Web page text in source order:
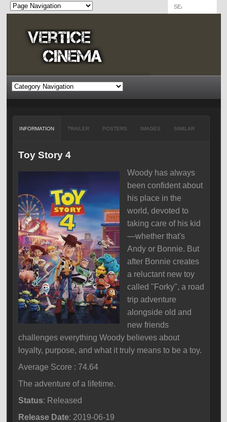
INFORMATION TRAILER POSTERS IMAGES SIMILAR
Toy Story 4
Woody has always
been confident about
his place in the
world, devoted to
taking care of his kid
—whether that's
Andy or Bonnie. But
after Bonnie creates
a reluctant new toy
called "Forky", a road
trip adventure
alongside old and
new friends
challenges everything Woody believes about
loyalty, purpose, and what it truly means to be a toy.
Average Score : 74.64
The adventure of a lifetime.
Status: Released
Release Date: 2019-06-19